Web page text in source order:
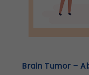
Brain Tumor –